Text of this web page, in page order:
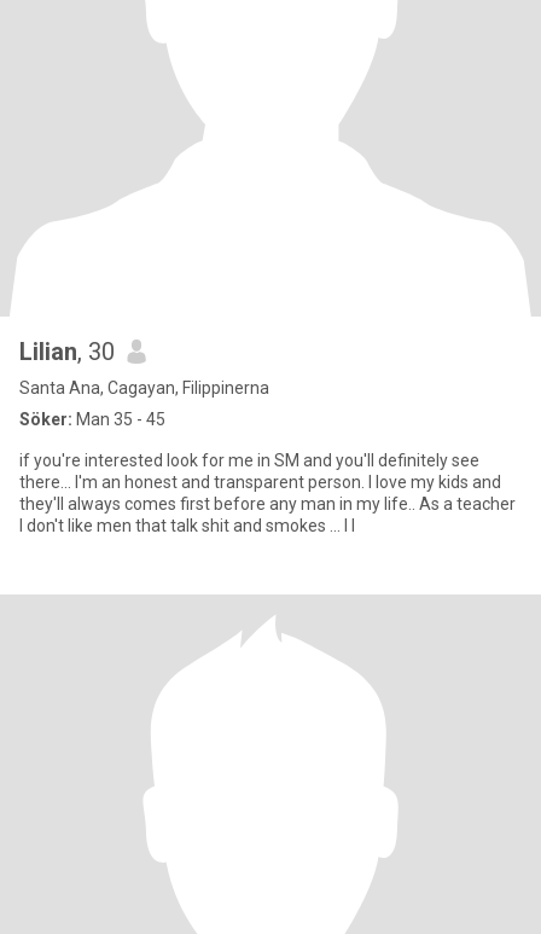
Lilian, 30
Santa Ana, Cagayan, Filippinerna
Söker: Man 35 - 45
if you're interested look for me in SM and you'll definitely see
there... I'm an honest and transparent person. I love my kids and
they'll always comes first before any man in my life.. As a teacher
I don't like men that talk shit and smokes ... I l